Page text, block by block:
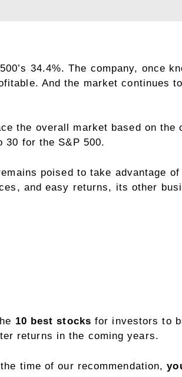
34.4%. The company, once
And the market continues
the overall market based on the
30 for the S&P 500.
poised to take advantage
and easy returns, its other
10 best stocks for investors to
returns in the coming years.
time of our recommendation,